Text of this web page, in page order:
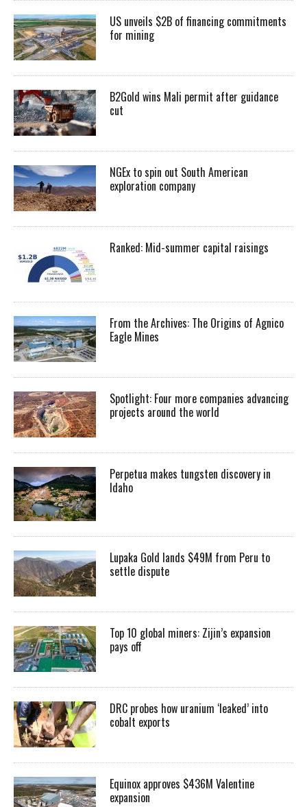
US unveils $2B of financing commitments
for mining
B2Gold wins Mali permit after guidance
cut
NGEx to spin out South American
exploration company
Ranked: Mid-summer capital raisings
From the Archives: The Origins of Agnico
Eagle Mines
Spotlight: Four more companies advancing
projects around the world
Perpetua makes tungsten discovery in
Idaho
Lupaka Gold lands $49M from Peru to
settle dispute
Top 10 global miners: Zijin’s expansion
pays off
DRC probes how uranium ‘leaked’ into
cobalt exports
Equinox approves $436M Valentine
expansion